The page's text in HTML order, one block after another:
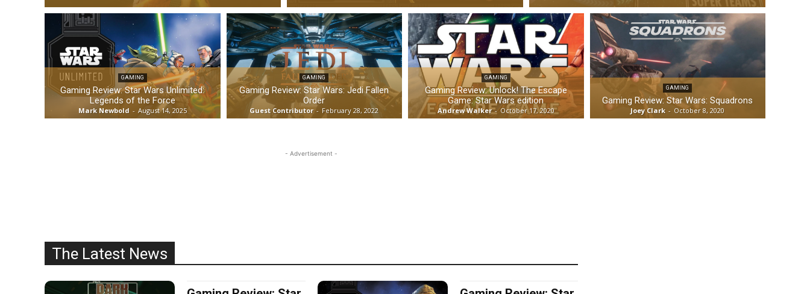
GAMING
Gaming Review: Star Wars Unlimited:
Legends of the Force
Mark Newbold - August 14, 2025
GAMING
Gaming Review: Star Wars: Jedi Fallen
Order
Guest Contributor - February 28, 2022
GAMING
Gaming Review: Unlock! The Escape
Game: Star Wars edition
Andrew Walker - October 17, 2020
GAMING
Gaming Review: Star Wars: Squadrons
Joey Clark - October 8, 2020
- Advertisement -
The Latest News